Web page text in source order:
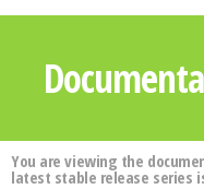
You are viewing the
latest stable release series